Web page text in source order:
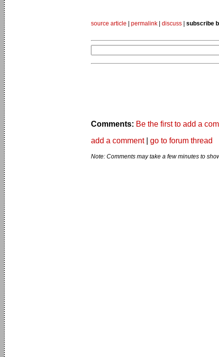
source article permalink discuss subscribe
Comments: Be the first to add a
add a comment| go to forum thread
Note: Comments may take a few minutes to